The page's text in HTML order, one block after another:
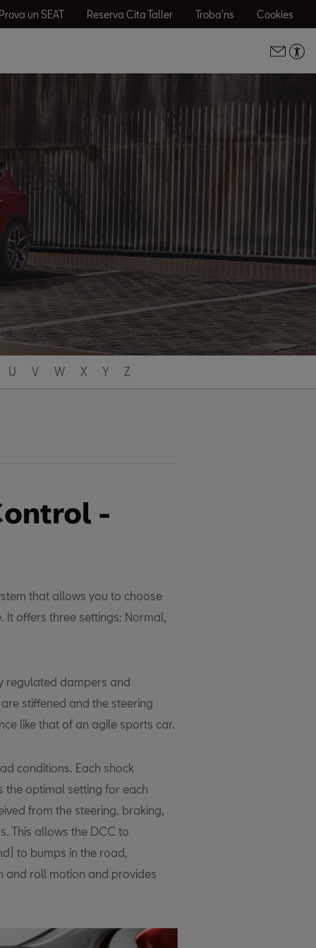
Prova un SEAT Reserva Cita Taller Troba'ns Cookies
U V W X Y Z
-
that allows you to choose
It offers three settings: Normal,
regulated dampers and
stiffened and the steering
like that of an agile sports car.
conditions. Each shock
the optimal setting for each
from the steering, braking,
This allows the DCC to
to bumps in the road,
and roll motion and provides